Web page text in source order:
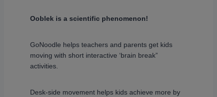
Ooblek is a scientific phenomenon!
GoNoodle helps teachers and parents get kids
moving with short interactive ‘brain break”
activities.
Desk-side movement helps kids achieve more by